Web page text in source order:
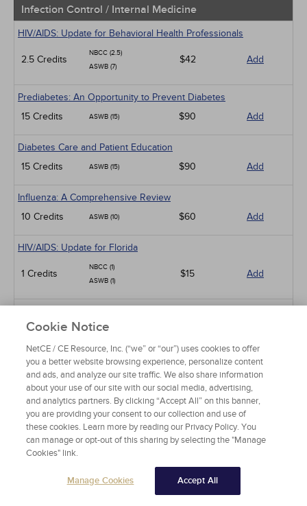
Infection Control / Internal Medicine
HIV/AIDS: Update for Behavioral Health Professionals
2.5 Credits
NBCC (2.5)
ASWB (7)
$42 Add
Prediabetes: An Opportunity to Prevent Diabetes
15 Credits
ASWB (15) $90 Add
Diabetes Care and Patient Education
15 Credits
ASWB (15) $90 Add
Influenza: A Comprehensive Review
10 Credits
ASWB (10) $60 Add
HIV/AIDS: Update for Florida
1 Credits
NBCC (1)
ASWB (1)
$15 Add
NBCC (1.5)
ASWB (5)
Parkinson Disease
4 Credits $60 Add
Sleep Disorders
$60
Cookie Notice
NetCE / CE Resource, Inc. (“we” or “our”) uses cookies to offer
you a better website browsing experience, personalize content
and ads, and analyze our site traffic. We also share information
about your use of our site with our social media, advertising,
and analytics partners. By clicking “Accept All” on this banner,
you are providing your consent to our collection and use of
these cookies. Learn more by reading our Privacy Policy. You
can manage or opt-out of this sharing by selecting the "Manage
Cookies" link.
Manage Cookies Accept All